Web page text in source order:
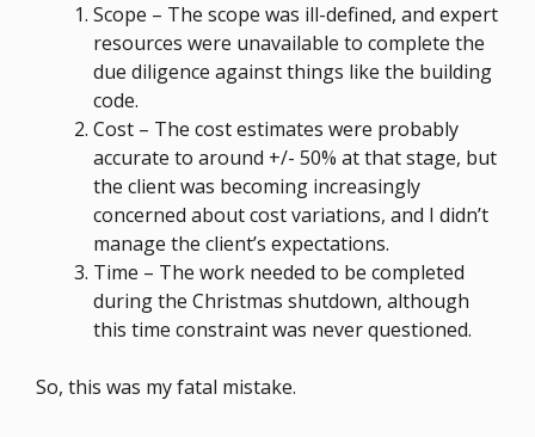
Scope – The scope was ill-defined, and expert
resources were unavailable to complete the
due diligence against things like the building
code.
Cost – The cost estimates were probably
accurate to around +/- 50% at that stage, but
the client was becoming increasingly
concerned about cost variations, and I didn’t
manage the client’s expectations.
Time – The work needed to be completed
during the Christmas shutdown, although
this time constraint was never questioned.
So, this was my fatal mistake.